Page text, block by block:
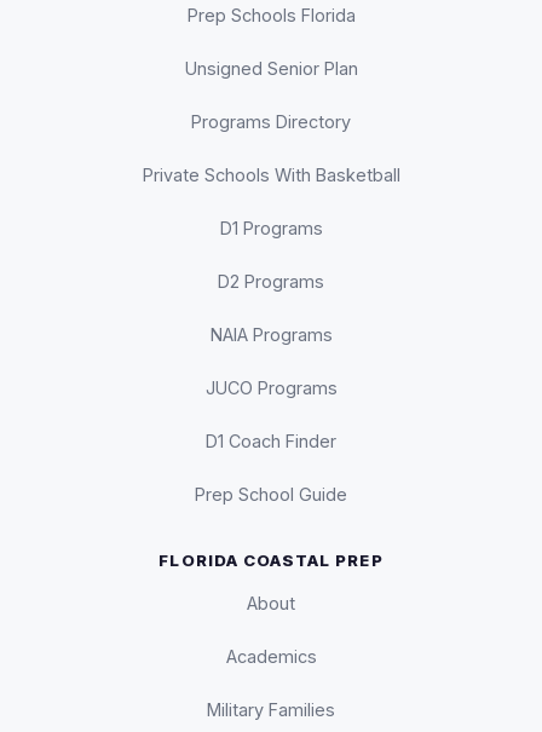
Prep Schools Florida
Unsigned Senior Plan
Programs Directory
Private Schools With Basketball
D1 Programs
D2 Programs
NAIA Programs
JUCO Programs
D1 Coach Finder
Prep School Guide
FLORIDA COASTAL PREP
About
Academics
Military Families